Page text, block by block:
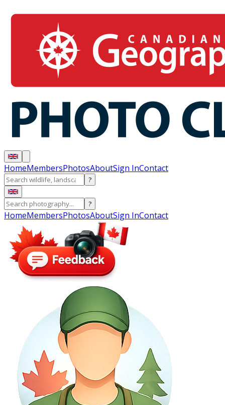
HomeMembersPhotosAboutSign InContact
?
?
HomeMembersPhotosAboutSign InContact